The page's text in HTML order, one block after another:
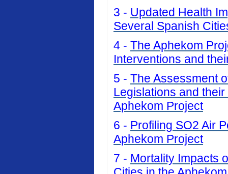
3 - Updated Health
Several Spanish
4 - The Aphekom
Interventions and
5 - The Assessment
Legislations and
Aphekom Project
6 - Profiling SO2 Air
Aphekom Project
7 - Mortality Impacts